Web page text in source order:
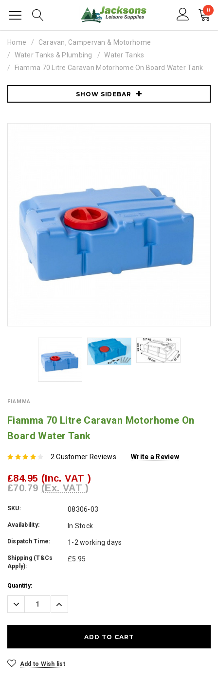
0
Home
Caravan, Campervan & Motorhome
Water Tanks & Plumbing
Water Tanks
Fiamma 70 Litre Caravan Motorhome On Board Water Tank
SHOW SIDEBAR
FIAMMA
Fiamma 70 Litre Caravan Motorhome On
Board Water Tank
2 Customer Reviews Write a Review
£84.95 (Inc. VAT )
£70.79 (Ex. VAT )
SKU: 08306-03
Availability: In Stock
Dispatch Time: 1-2 working days
Shipping (T&Cs
Apply):
£5.95
Current
Stock:
Quantity:
Decrease
Quantity:
Increase
Quantity:
Add to Wish list